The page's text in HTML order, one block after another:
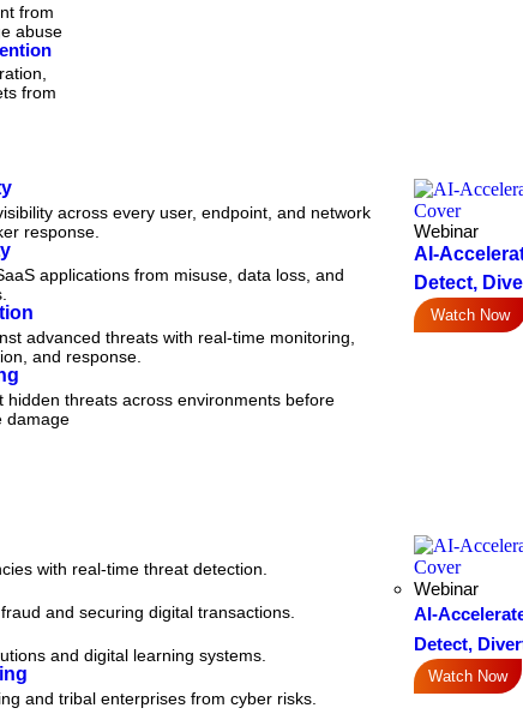
from
abuse
from
across every user, endpoint, and network
response.
applications from misuse, data loss, and
advanced threats with real-time monitoring,
and response.
hidden threats across environments before
damage
Webinar
AI-
Detect,
Watch Now
with real-time threat detection.
and securing digital transactions.
and digital learning systems.
and tribal enterprises from cyber risks.
Webinar
AI-
Detect,
Watch Now